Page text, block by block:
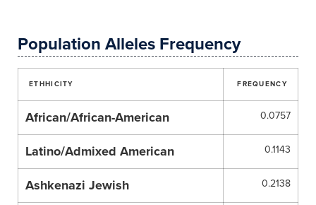
Population Alleles Frequency
ETHHICITY FREQUENCY
African/African-American 0.0757
Latino/Admixed American 0.1143
Ashkenazi Jewish 0.2138